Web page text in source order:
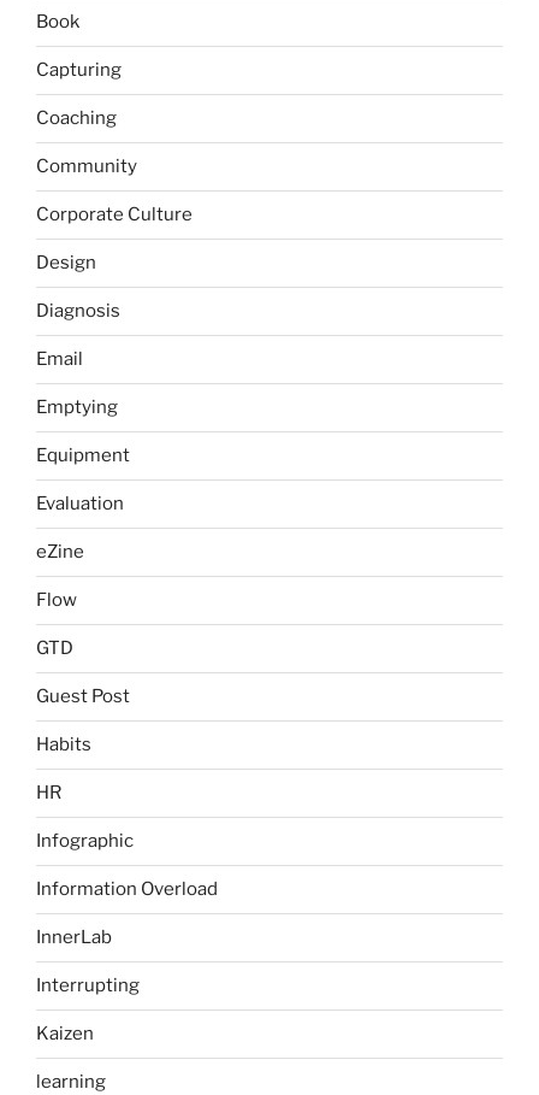
Book
Capturing
Coaching
Community
Corporate Culture
Design
Diagnosis
Email
Emptying
Equipment
Evaluation
eZine
Flow
GTD
Guest Post
Habits
HR
Infographic
Information Overload
InnerLab
Interrupting
Kaizen
learning